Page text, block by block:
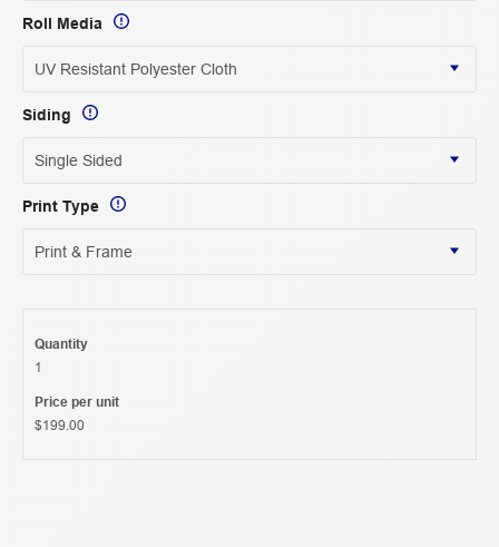
Roll Media
Siding
Print Type
Quantity
1
Price per unit
$199.00